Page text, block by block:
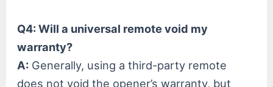
Q4: Will a universal remote void my
warranty?
A: Generally, using a third-party remote
does not void the opener’s warranty, but